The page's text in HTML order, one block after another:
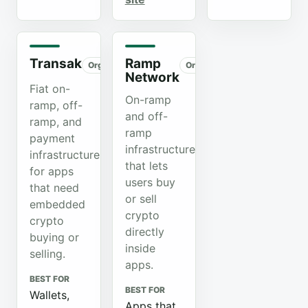
Transak Organic
Fiat on-
ramp, off-
ramp, and
payment
infrastructure
for apps
that need
embedded
crypto
buying or
selling.
BEST FOR
Wallets,
Ramp
Network
Organic
On-ramp
and off-
ramp
infrastructure
that lets
users buy
or sell
crypto
directly
inside
apps.
BEST FOR